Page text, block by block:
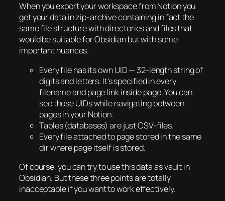
When you export your workspace from Notion you
get your data in zip-archive containing in fact the
same file structure with directories and files that
would be suitable for Obsidian but with some
important nuances.
Every file has its own UID — 32-length string of
digits and letters. It’s specified in every
filename and page link inside page. You can
see those UIDs while navigating between
pages in your Notion.
Tables (databases) are just CSV-files.
Every file attached to page stored in the same
dir where page itself is stored.
Of course, you can try to use this data as vault in
Obsidian. But these three points are totally
inacceptable if you want to work effectively.